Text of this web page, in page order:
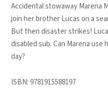
Accidental stowaway Marena
join her brother Lucas on a
But then disaster strikes!
disabled sub. Can Marena
day?
ISBN:9781915588197